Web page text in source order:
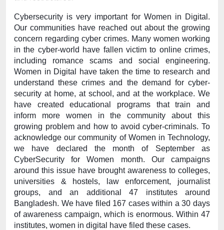
Cybersecurity is very important for Women in Digital.
Our communities have reached out about the growing
concern regarding cyber crimes. Many women working
in the cyber-world have fallen victim to online crimes,
including romance scams and social engineering.
Women in Digital have taken the time to research and
understand these crimes and the demand for cyber-
security at home, at school, and at the workplace. We
have created educational programs that train and
inform more women in the community about this
growing problem and how to avoid cyber-criminals. To
acknowledge our community of Women in Technology,
we have declared the month of September as
CyberSecurity for Women month. Our campaigns
around this issue have brought awareness to colleges,
universities & hostels, law enforcement, journalist
groups, and an additional 47 institutes around
Bangladesh. We have filed 167 cases within a 30 days
of awareness campaign, which is enormous. Within 47
institutes, women in digital have filed these cases.